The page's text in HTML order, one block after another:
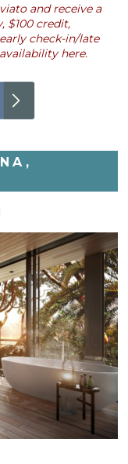
and receive a
$100 credit,
check-in/late
here.